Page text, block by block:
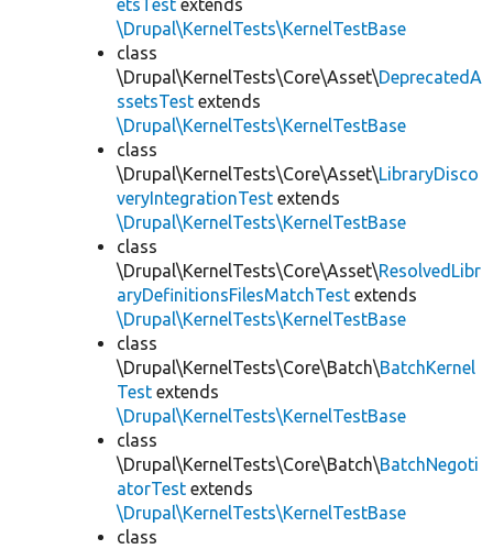
etsTest extends
\Drupal\KernelTests\KernelTestBase
class
\Drupal\KernelTests\Core\Asset\DeprecatedA
ssetsTest extends
\Drupal\KernelTests\KernelTestBase
class
\Drupal\KernelTests\Core\Asset\LibraryDisco
veryIntegrationTest extends
\Drupal\KernelTests\KernelTestBase
class
\Drupal\KernelTests\Core\Asset\ResolvedLibr
aryDefinitionsFilesMatchTest extends
\Drupal\KernelTests\KernelTestBase
class
\Drupal\KernelTests\Core\Batch\BatchKernel
Test extends
\Drupal\KernelTests\KernelTestBase
class
\Drupal\KernelTests\Core\Batch\BatchNegoti
atorTest extends
\Drupal\KernelTests\KernelTestBase
class